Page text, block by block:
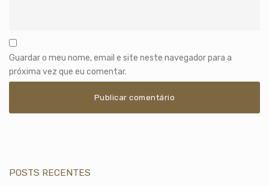
Guardar o meu nome, email e site neste navegador para a
próxima vez que eu comentar.
POSTS RECENTES